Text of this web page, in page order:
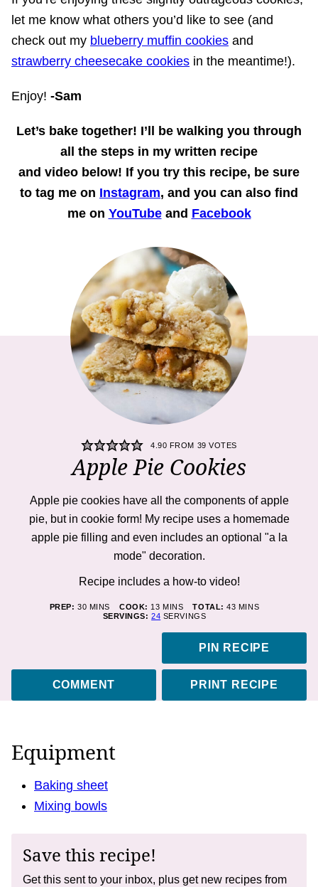
let me know what others you’d like to see (and
check out my blueberry muffin cookies and
strawberry cheesecake cookies in the meantime!).
Enjoy! -Sam
Let’s bake together! I’ll be walking you through
all the steps in my written recipe
and video below! If you try this recipe, be sure
to tag me on Instagram, and you can also find
me on YouTubeand Facebook
4.90 FROM 39 VOTES
Apple Pie Cookies
Apple pie cookies have all the components of apple
pie, but in cookie form! My recipe uses a homemade
apple pie filling and even includes an optional "a la
mode" decoration.
Recipe includes a how-to video!
PREP: 30MINUTES
MINS COOK: 13MINUTES
MINS TOTAL:43MINUTES
MINS
SERVINGS:24 SERVINGS
PIN RECIPE
COMMENT PRINT RECIPE
Equipment
Baking sheet
Mixing bowls
Save this recipe!
Get this sent to your inbox, plus get new recipes from